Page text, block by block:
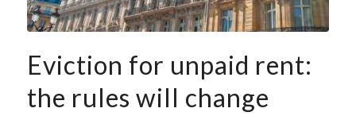
Eviction for unpaid rent:
the rules will change